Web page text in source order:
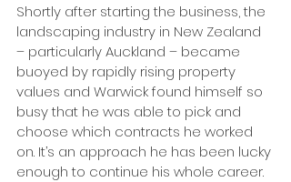
Shortly after starting the business, the
landscaping industry in New Zealand
– particularly Auckland – became
buoyed by rapidly rising property
values and Warwick found himself so
busy that he was able to pick and
choose which contracts he worked
on. It’s an approach he has been lucky
enough to continue his whole career.